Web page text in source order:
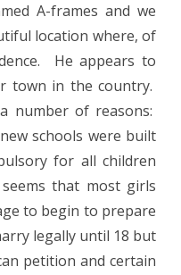
A-frames and we
location where, of
He appears to
town in the country.
number of reasons:
schools were built
for all children
that most girls
to begin to prepare
legally until 18 but
petition and certain